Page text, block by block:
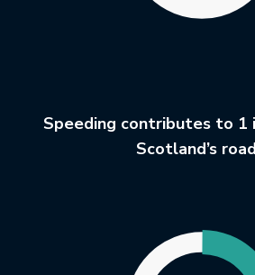
Speeding contributes to 1
Scotland’s